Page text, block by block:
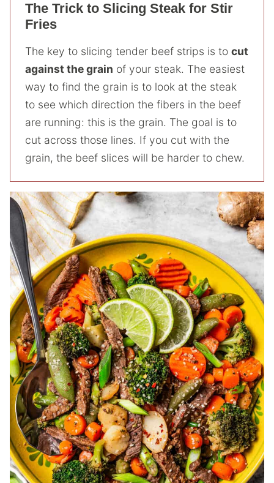
The Trick to Slicing Steak for Stir
Fries
The key to slicing tender beef strips is to cut
against the grain of your steak. The easiest
way to find the grain is to look at the steak
to see which direction the fibers in the beef
are running: this is the grain. The goal is to
cut across those lines. If you cut with the
grain, the beef slices will be harder to chew.